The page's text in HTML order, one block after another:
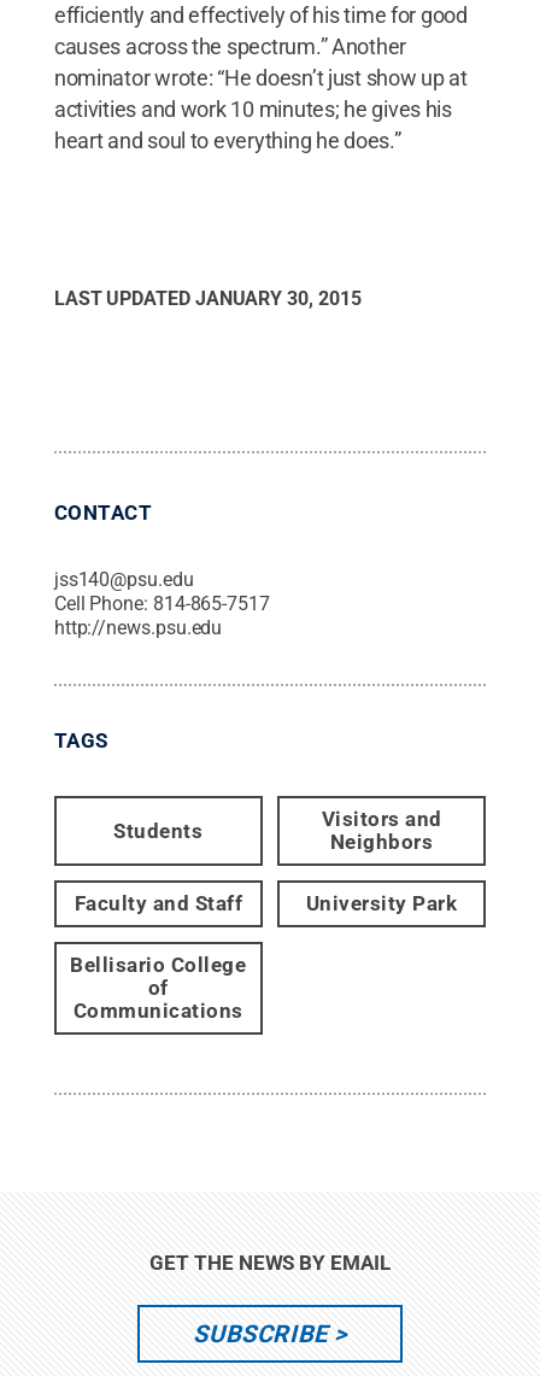
efficiently and effectively of his time for good
causes across the spectrum.” Another
nominator wrote: “He doesn’t just show up at
activities and work 10 minutes; he gives his
heart and soul to everything he does.”
LAST UPDATED JANUARY 30, 2015
CONTACT
jss140@psu.edu
Cell Phone: 814-865-7517
http://news.psu.edu
TAGS
Students
Visitors and
Neighbors
Faculty and Staff University Park
Bellisario College
of
Communications
GET THE NEWS BY EMAIL
SUBSCRIBE